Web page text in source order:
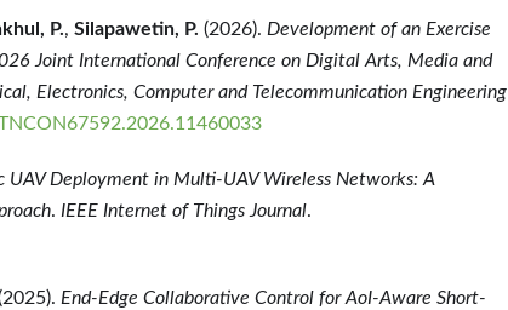
P., Silapawetin, P. (2026). Development of an Exercise
Joint International Conference on Digital Arts, Media and
Electronics, Computer and Telecommunication Engineering
UAV Deployment in Multi-UAV Wireless Networks: A
. IEEE Internet of Things Journal.
End-Edge Collaborative Control for AoI-Aware Short-